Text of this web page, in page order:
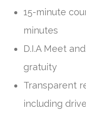
15-minute
minutes
D.I.A Meet
gratuity
Transparent
including